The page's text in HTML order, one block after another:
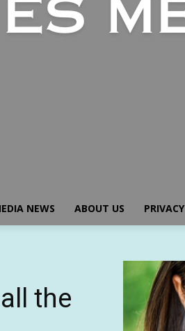
NEWS ABOUT US PRIVACY
the